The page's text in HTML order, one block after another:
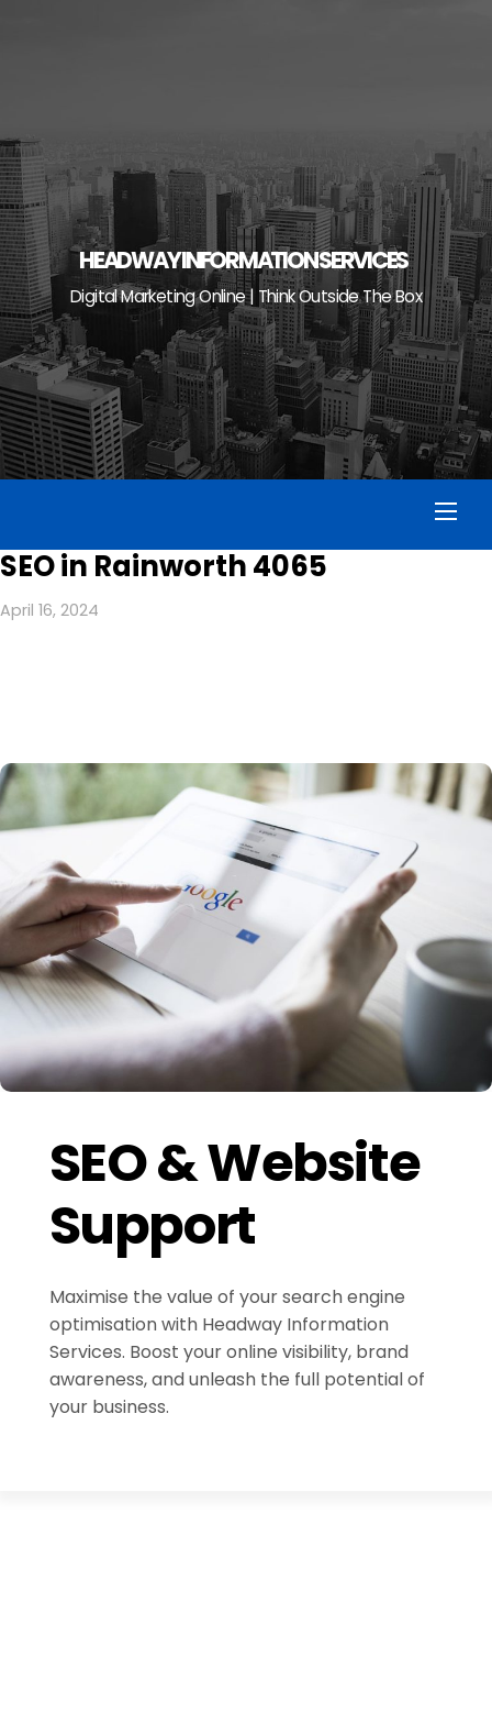
HEADWAY INFORMATION SERVICES
Digital Marketing Online | Think Outside The Box
SEO in Rainworth 4065
April 16, 2024
SEO & Website
Support
Maximise the value of your search engine
optimisation with Headway Information
Services. Boost your online visibility, brand
awareness, and unleash the full potential of
your business.